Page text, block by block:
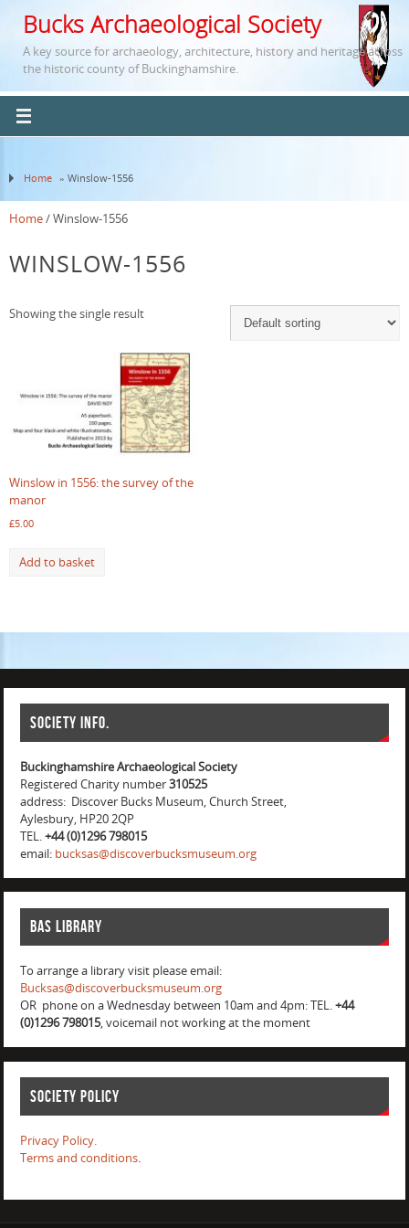
Bucks Archaeological Society
A key source for archaeology, architecture, history and heritage across
the historic county of Buckinghamshire.
Home » Winslow-1556
Home/ Winslow-1556
WINSLOW-1556
Showing the single result
Winslow in 1556: the survey of the
manor
£5.00
Add to basket
Society info.
Buckinghamshire Archaeological Society
Registered Charity number310525
address: Discover Bucks Museum, Church Street,
Aylesbury, HP20 2QP
TEL.+44 (0)1296 798015
email: bucksas@discoverbucksmuseum.org
BAS Library
To arrange a library visit please email:
Bucksas@discoverbucksmuseum.org
OR phone on a Wednesday between 10am and 4pm: TEL.+44
(0)1296 798015, voicemail not working at the moment
Society Policy
Privacy Policy.
Terms and conditions.